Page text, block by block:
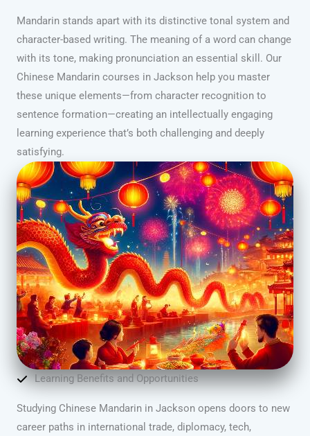
Mandarin stands apart with its distinctive tonal system and
character-based writing. The meaning of a word can change
with its tone, making pronunciation an essential skill. Our
Chinese Mandarin courses in Jackson help you master
these unique elements—from character recognition to
sentence formation—creating an intellectually engaging
learning experience that’s both challenging and deeply
satisfying.
Learning Benefits and Opportunities
Studying Chinese Mandarin in Jackson opens doors to new
career paths in international trade, diplomacy, tech,